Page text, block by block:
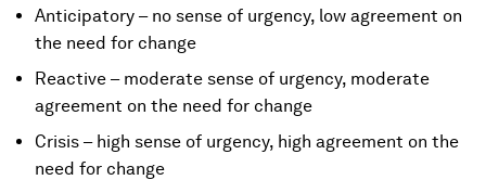
Anticipatory – no sense of urgency, low agreement on
the need for change
Reactive – moderate sense of urgency, moderate
agreement on the need for change
Crisis – high sense of urgency, high agreement on the
need for change